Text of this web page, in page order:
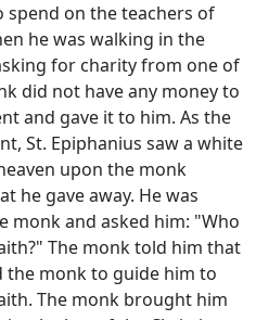
spend on the teachers of
he was walking in the
for charity from one of
did not have any money to
and gave it to him. As the
St. Epiphanius saw a white
upon the monk
he gave away. He was
monk and asked him: "Who
The monk told him that
the monk to guide him to
The monk brought him